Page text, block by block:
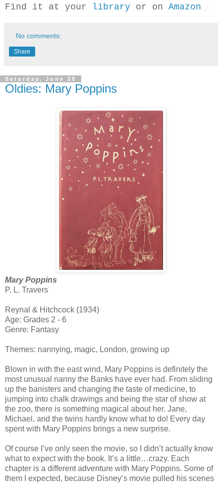
Find it at your library or on Amazon
No comments:
Share
Saturday, June 28
Oldies: Mary Poppins
Mary Poppins
P. L. Travers
Reynal & Hitchcock (1934)
Age: Grades 2 - 6
Genre: Fantasy
Themes: nannying, magic, London, growing up
Blown in with the east wind, Mary Poppins is definitely the
most unusual nanny the Banks have ever had. From sliding
up the banisters and changing the taste of medicine, to
jumping into chalk drawings and being the star of show at
the zoo, there is something magical about her. Jane,
Michael, and the twins hardly know what to do! Every day
spent with Mary Poppins brings a new surprise.
Of course I’ve only seen the movie, so I didn’t actually know
what to expect with the book. It’s a little…crazy. Each
chapter is a different adventure with Mary Poppins. Some of
them I expected, because Disney’s movie pulled his scenes